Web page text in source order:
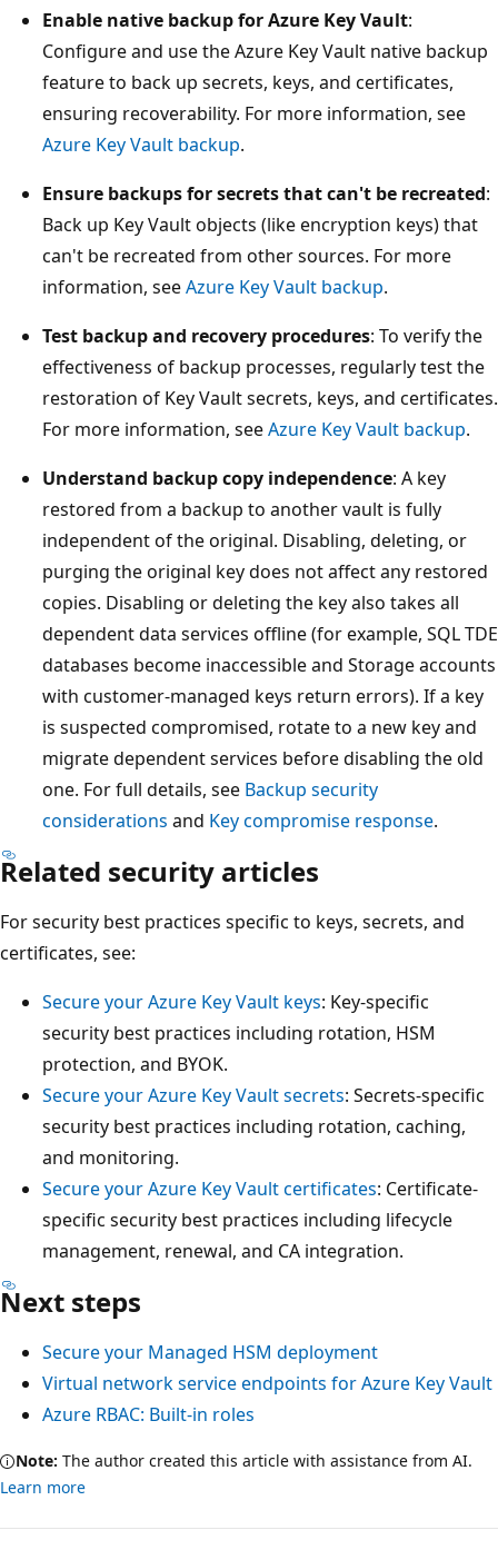
Enable native backup for Azure Key Vault:
Configure and use the Azure Key Vault native backup
feature to back up secrets, keys, and certificates,
ensuring recoverability. For more information, see
Azure Key Vault backup.
Ensure backups for secrets that can't be recreated:
Back up Key Vault objects (like encryption keys) that
can't be recreated from other sources. For more
information, seeAzure Key Vault backup.
Test backup and recovery procedures: To verify the
effectiveness of backup processes, regularly test the
restoration of Key Vault secrets, keys, and certificates.
For more information, seeAzure Key Vault backup.
Understand backup copy independence: A key
restored from a backup to another vault is fully
independent of the original. Disabling, deleting, or
purging the original key does not affect any restored
copies. Disabling or deleting the key also takes all
dependent data services offline (for example, SQL TDE
databases become inaccessible and Storage accounts
with customer-managed keys return errors). If a key
is suspected compromised, rotate to a new key and
migrate dependent services before disabling the old
one. For full details, see Backup security
considerations and Key compromise response.
Related security articles
For security best practices specific to keys, secrets, and
certificates, see:
Secure your Azure Key Vault keys: Key-specific
security best practices including rotation, HSM
protection, and BYOK.
Secure your Azure Key Vault secrets: Secrets-specific
security best practices including rotation, caching,
and monitoring.
Secure your Azure Key Vault certificates: Certificate-
specific security best practices including lifecycle
management, renewal, and CA integration.
Next steps
Secure your Managed HSM deployment
Virtual network service endpoints for Azure Key Vault
Azure RBAC: Built-in roles
Note: The author created this article with assistance from AI.
Learn more